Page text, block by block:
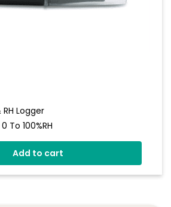
Logger
To 100%RH
Readings
Data Via USB
Add to cart